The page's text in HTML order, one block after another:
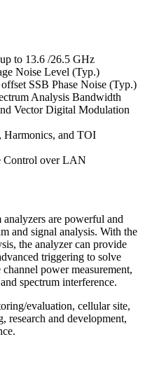
to 13.6 /26.5 GHz
Noise Level (Typ.)
SSB Phase Noise (Typ.)
Analysis Bandwidth
Vector Digital Modulation
Harmonics, and TOI
Control over LAN
are powerful and
and signal analysis. With the
the analyzer can provide
triggering to solve
power measurement,
spectrum interference.
evaluation, cellular site,
and development,